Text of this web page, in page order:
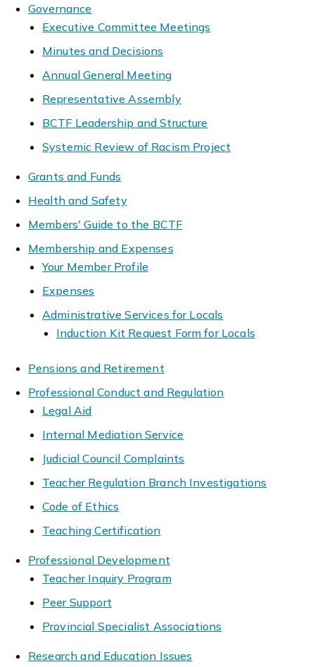
Governance
Executive Committee Meetings
Minutes and Decisions
Annual General Meeting
Representative Assembly
BCTF Leadership and Structure
Systemic Review of Racism Project
Grants and Funds
Health and Safety
Members' Guide to the BCTF
Membership and Expenses
Your Member Profile
Expenses
Administrative Services for Locals
Induction Kit Request Form for Locals
Pensions and Retirement
Professional Conduct and Regulation
Legal Aid
Internal Mediation Service
Judicial Council Complaints
Teacher Regulation Branch Investigations
Code of Ethics
Teaching Certification
Professional Development
Teacher Inquiry Program
Peer Support
Provincial Specialist Associations
Research and Education Issues